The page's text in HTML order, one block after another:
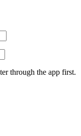
through the app first.